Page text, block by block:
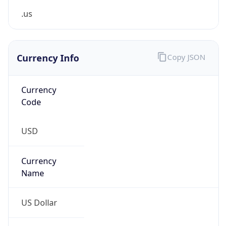
.us
Currency Info
Currency
Code
USD
Currency
Name
US Dollar
Copy JSON